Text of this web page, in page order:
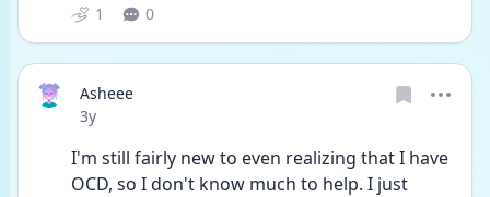
1 0
Asheee
Date posted
3y
I'm still fairly new to even realizing that I have
OCD, so I don't know much to help. I just